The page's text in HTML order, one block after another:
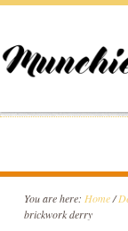
You are here: Home /
brickwork derry